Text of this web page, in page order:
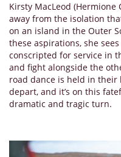
Kirsty MacLeod
away from the isolation
on an island in the Outer
these aspirations, she
conscripted for service in
and fight alongside the
road dance is held in
depart, and it’s on this
dramatic and tragic turn.